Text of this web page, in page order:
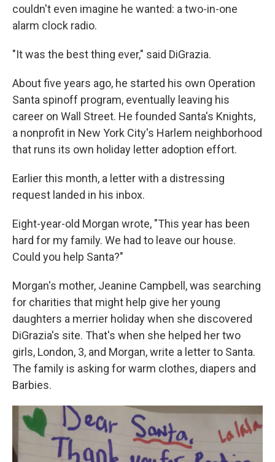
couldn't even imagine he wanted: a two-in-one
alarm clock radio.
"It was the best thing ever," said DiGrazia.
About five years ago, he started his own Operation
Santa spinoff program, eventually leaving his
career on Wall Street. He founded Santa's Knights,
a nonprofit in New York City's Harlem neighborhood
that runs its own holiday letter adoption effort.
Earlier this month, a letter with a distressing
request landed in his inbox.
Eight-year-old Morgan wrote, "This year has been
hard for my family. We had to leave our house.
Could you help Santa?"
Morgan's mother, Jeanine Campbell, was searching
for charities that might help give her young
daughters a merrier holiday when she discovered
DiGrazia's site. That's when she helped her two
girls, London, 3, and Morgan, write a letter to Santa.
The family is asking for warm clothes, diapers and
Barbies.